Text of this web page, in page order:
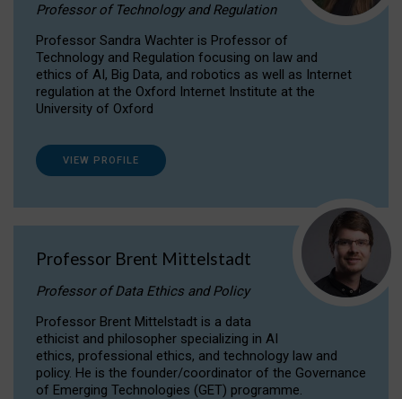
Professor of Technology and Regulation
Professor Sandra Wachter is Professor of
Technology and Regulation focusing on law and
ethics of AI, Big Data, and robotics as well as Internet
regulation at the Oxford Internet Institute at the
University of Oxford
VIEW PROFILE
Professor Brent Mittelstadt
Professor of Data Ethics and Policy
Professor Brent Mittelstadt is a data
ethicist and philosopher specializing in AI
ethics, professional ethics, and technology law and
policy. He is the founder/coordinator of the Governance
of Emerging Technologies (GET) programme.